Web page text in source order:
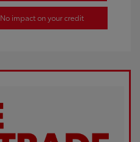
No impact on your credit